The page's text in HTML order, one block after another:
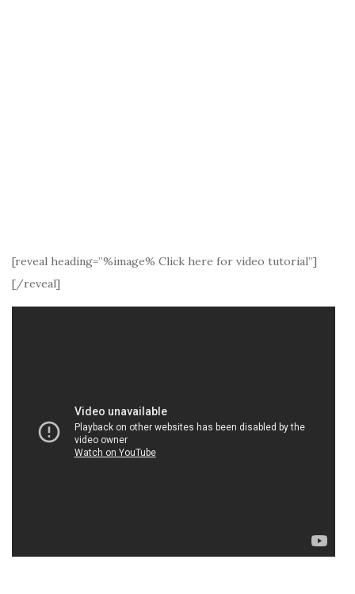
[reveal heading=”%image% Click here for video tutorial”]
[/reveal]